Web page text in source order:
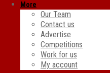
More
Our Team
Contact us
Advertise
Competitions
Work for us
My account